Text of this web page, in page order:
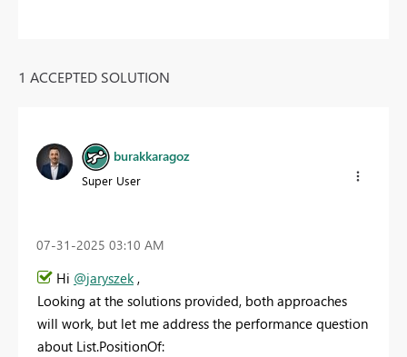
1 ACCEPTED SOLUTION
burakkaragoz
Super User
‎07-31-2025 03:10 AM
Hi @jaryszek,
Looking at the solutions provided, both approaches
will work, but let me address the performance question
about List.PositionOf: